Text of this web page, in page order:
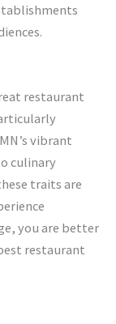
restaurant
vibrant
culinary
traits are
you are better
restaurant